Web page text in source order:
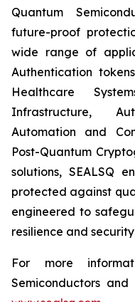
Quantum
future-proof
wide range of
Authentication
Healthcare
Infrastructure,
Automation and
Post-Quantum
solutions, SEALSQ
protected against
engineered to
resilience and
For more
Semiconductors